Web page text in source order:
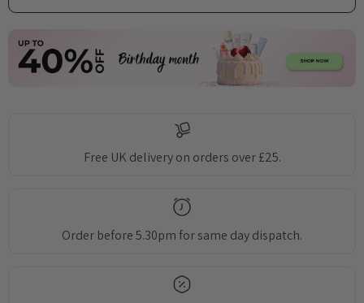
Free UK delivery on orders over £25.
Order before 5.30pm for same day dispatch.